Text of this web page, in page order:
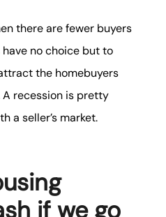
there are fewer buyers
no choice but to
the homebuyers
recession is pretty
a seller’s market.
if we go